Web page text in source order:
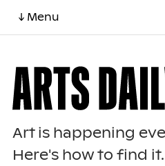
↓ Menu
Art is happening
Here's how to find it.